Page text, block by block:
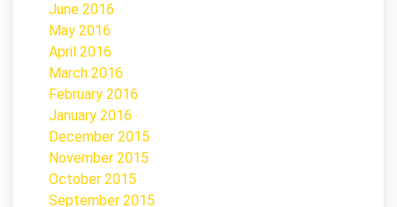
June 2016
May 2016
April 2016
March 2016
February 2016
January 2016
December 2015
November 2015
October 2015
September 2015